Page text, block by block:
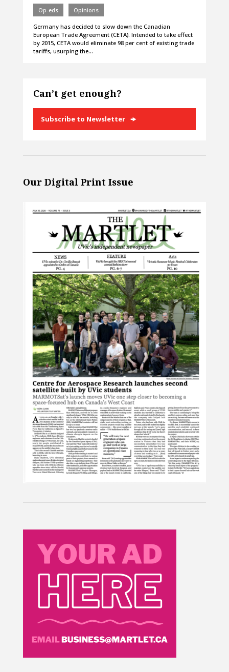
Op-eds Opinions
Germany has decided to slow down the Canadian
European Trade Agreement (CETA). Intended to take effect
by 2015, CETA would eliminate 98 per cent of existing trade
tariffs, usurping the…
Can’t get enough?
Subscribe to Newsletter
Our Digital Print Issue